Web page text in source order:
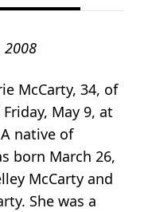
2008
McCarty, 34, of
May 9, at
native of
born March 26,
McCarty and
She was a